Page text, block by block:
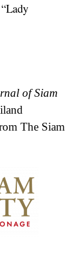
of Siam
The Siam